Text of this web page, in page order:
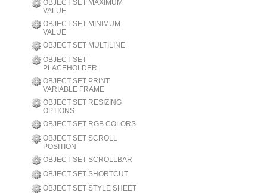
OBJECT SET MAXIMUM
VALUE
OBJECT SET MINIMUM
VALUE
OBJECT SET MULTILINE
OBJECT SET
PLACEHOLDER
OBJECT SET PRINT
VARIABLE FRAME
OBJECT SET RESIZING
OPTIONS
OBJECT SET RGB COLORS
OBJECT SET SCROLL
POSITION
OBJECT SET SCROLLBAR
OBJECT SET SHORTCUT
OBJECT SET STYLE SHEET